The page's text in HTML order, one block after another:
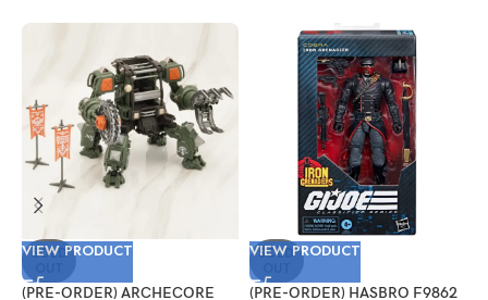
SOLD
VIEW PRODUCT
(PRE-ORDER) ARCHECORE
SOLD
VIEW PRODUCT
(PRE-ORDER) HASBRO F9862